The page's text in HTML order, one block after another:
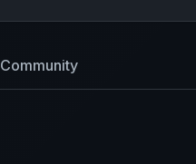
Community